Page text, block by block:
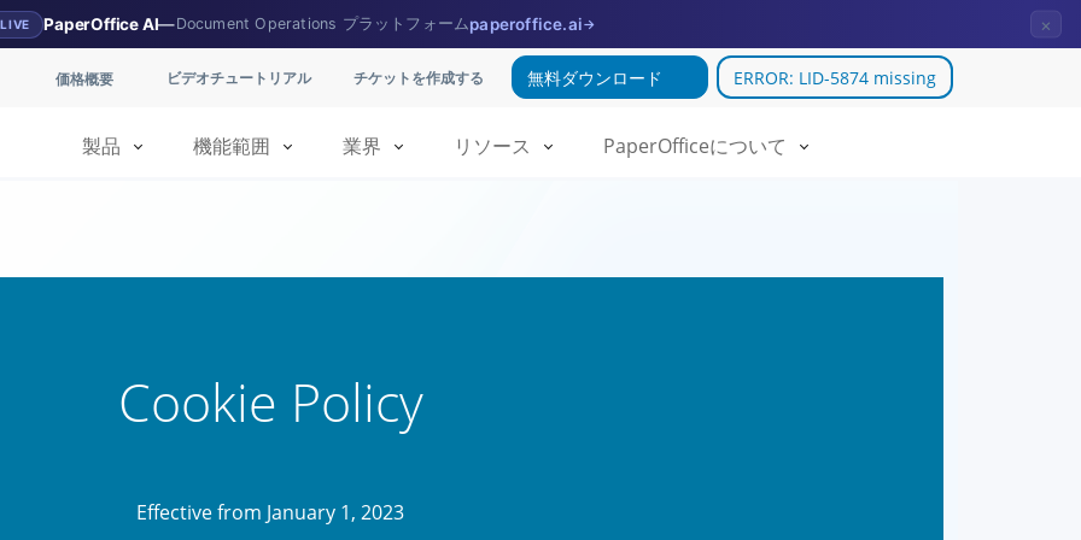
PaperOffice AI—Document Operations プラットフォームpaperoffice.ai→ ×
価格概要 ビデオチュートリアル チケットを作成する 無料ダウンロード ERROR: LID-5874 missing
PaperOfficeについて
リソース
業界
機能範囲
製品
Cookie Policy
Effective from January 1, 2023